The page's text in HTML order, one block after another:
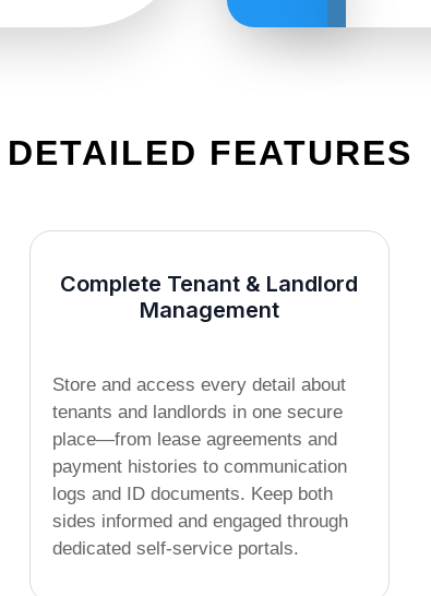
DETAILED FEATURES
Complete Tenant & Landlord
Management
Store and access every detail about
tenants and landlords in one secure
place—from lease agreements and
payment histories to communication
logs and ID documents. Keep both
sides informed and engaged through
dedicated self-service portals.